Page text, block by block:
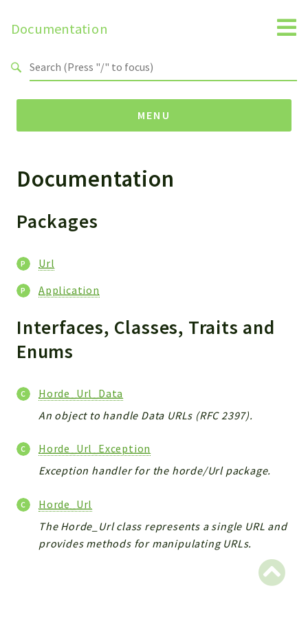
Documentation
MENU
Packages
Application
Deprecated
Errors
Indices
Files
Documentation
Packages
Url
Application
Interfaces, Classes, Traits and
Enums
Horde_Url_Data
An object to handle Data URLs (RFC 2397).
Horde_Url_Exception
Exception handler for the horde/Url package.
Horde_Url
The Horde_Url class represents a single URL and
provides methods for manipulating URLs.